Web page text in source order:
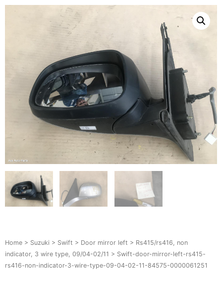
Home > Suzuki > Swift > Door mirror left > Rs415/rs416, non
indicator, 3 wire type, 09/04-02/11 > Swift-door-mirror-left-rs415-
rs416-non-indicator-3-wire-type-09-04-02-11-84575-0000061251